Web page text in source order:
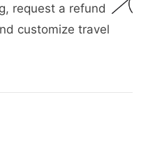
request a refund
customize travel